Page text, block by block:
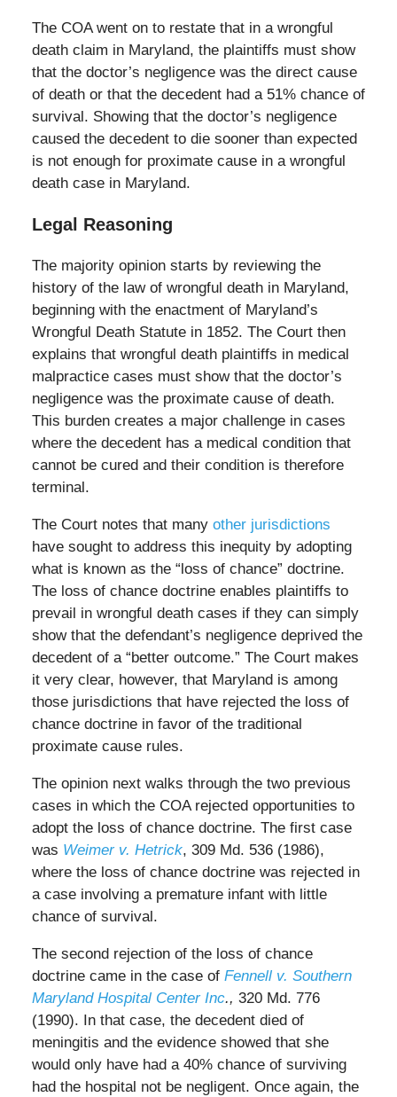
The COA went on to restate that in a wrongful
death claim in Maryland, the plaintiffs must show
that the doctor’s negligence was the direct cause
of death or that the decedent had a 51% chance of
survival. Showing that the doctor’s negligence
caused the decedent to die sooner than expected
is not enough for proximate cause in a wrongful
death case in Maryland.
Legal Reasoning
The majority opinion starts by reviewing the
history of the law of wrongful death in Maryland,
beginning with the enactment of Maryland’s
Wrongful Death Statute in 1852. The Court then
explains that wrongful death plaintiffs in medical
malpractice cases must show that the doctor’s
negligence was the proximate cause of death.
This burden creates a major challenge in cases
where the decedent has a medical condition that
cannot be cured and their condition is therefore
terminal.
The Court notes that many other jurisdictions
have sought to address this inequity by adopting
what is known as the “loss of chance” doctrine.
The loss of chance doctrine enables plaintiffs to
prevail in wrongful death cases if they can simply
show that the defendant’s negligence deprived the
decedent of a “better outcome.” The Court makes
it very clear, however, that Maryland is among
those jurisdictions that have rejected the loss of
chance doctrine in favor of the traditional
proximate cause rules.
The opinion next walks through the two previous
cases in which the COA rejected opportunities to
adopt the loss of chance doctrine. The first case
was Weimer v. Hetrick, 309 Md. 536 (1986),
where the loss of chance doctrine was rejected in
a case involving a premature infant with little
chance of survival.
The second rejection of the loss of chance
doctrine came in the case of Fennell v. Southern
Maryland Hospital Center Inc., 320 Md. 776
(1990). In that case, the decedent died of
meningitis and the evidence showed that she
would only have had a 40% chance of surviving
had the hospital not be negligent. Once again, the